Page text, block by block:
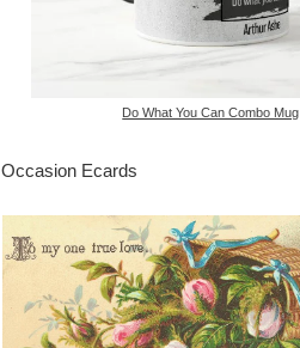
Do What You Can Combo Mug
Occasion Ecards